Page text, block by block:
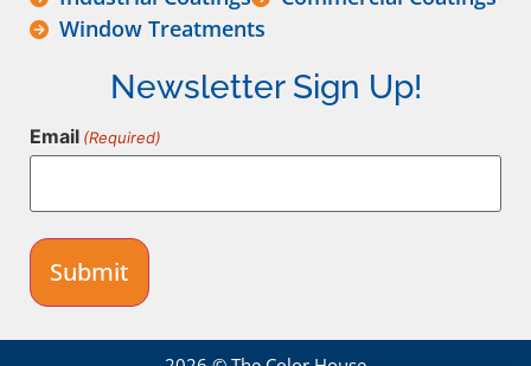
Window Treatments
Newsletter Sign Up!
Email (Required)